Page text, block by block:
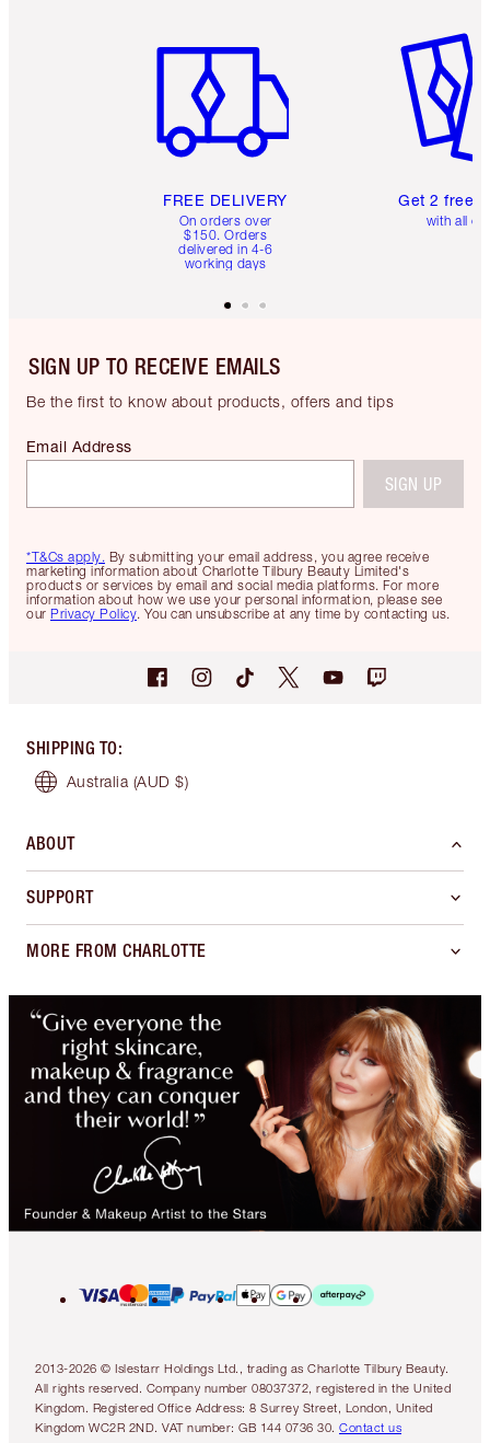
FREE DELIVERY
On orders over
$150. Orders
delivered in 4-6
working days
Get 2 free
with all
SIGN UP TO RECEIVE EMAILS
Be the first to know about products, offers and tips
*T&Cs apply. By submitting your email address, you agree receive
marketing information about Charlotte Tilbury Beauty Limited's
products or services by email and social media platforms. For more
information about how we use your personal information, please see
our Privacy Policy. You can unsubscribe at any time by contacting us.
Email Address
SIGN UP
SHIPPING TO:
Australia (AUD $)
ABOUT
SUPPORT
MORE FROM CHARLOTTE
2013-2026 © Islestarr Holdings Ltd., trading as Charlotte Tilbury Beauty.
All rights reserved. Company number 08037372, registered in the United
Kingdom. Registered Office Address: 8 Surrey Street, London, United
Kingdom WC2R 2ND. VAT number: GB 144 0736 30. Contact us